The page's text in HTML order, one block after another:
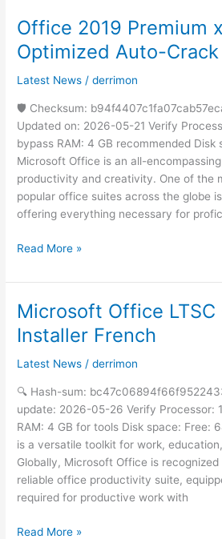
Office 2019 Premium
Optimized Auto-Crack
Latest News /derrimon
🛡️ Checksum:
Updated on: 2026-05-21 Verify
bypass RAM: 4 GB recommended Disk
Microsoft Office is an all-
productivity and creativity. One of the
popular office suites across the globe
offering everything necessary for
Office
2019
Premium
x64-
Optimized
Auto-
Crack
CMD
Read More »
Microsoft Office
Installer French
Latest News /derrimon
🔍 Hash-sum:
update: 2026-05-26 Verify Processor:
RAM: 4 GB for tools Disk space: Free:
is a versatile toolkit for work,
Globally, Microsoft Office is recognized
reliable office productivity suite,
required for productive work with
Microsoft
Office
LTSC
Offline
French
Read More »